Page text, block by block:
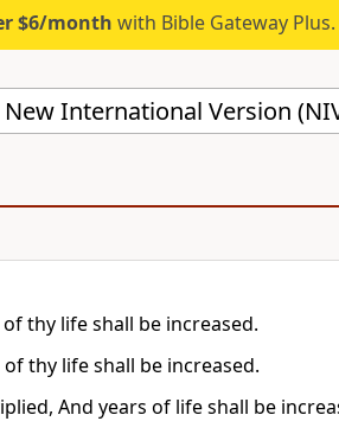
$6/month with Bible Gateway Plus.
New International Version
thy life shall be increased.
thy life shall be increased.
And years of life shall be